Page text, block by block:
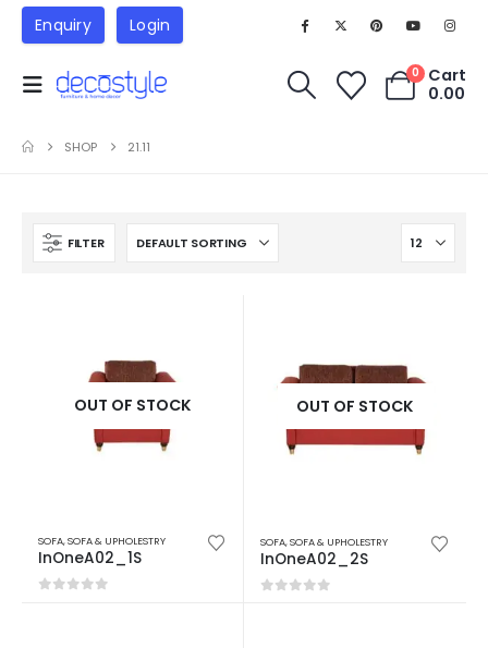
Enquiry Login
0
Cart
0.00
SHOP 21.11
FILTER
OUT OF STOCK
SOFA,SOFA & UPHOLESTRY
InOneA02_1S
OUT OF STOCK
SOFA,SOFA & UPHOLESTRY
InOneA02_2S